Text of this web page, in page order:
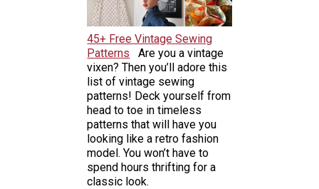
45+ Free Vintage Sewing
Patterns
Are you a vintage
vixen? Then you’ll adore this
list of vintage sewing
patterns! Deck yourself from
head to toe in timeless
patterns that will have you
looking like a retro fashion
model. You won’t have to
spend hours thrifting for a
classic look.